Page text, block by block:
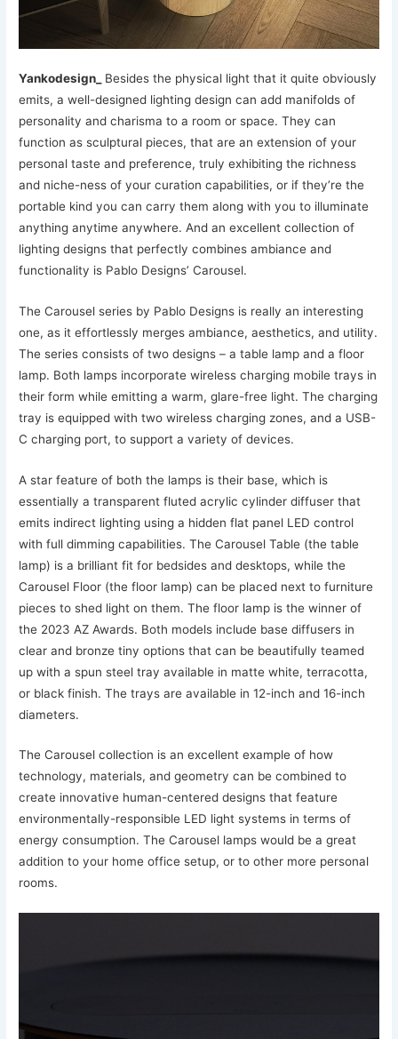
Yankodesign_
Besides the physical light that it quite obviously
emits, a well-designed lighting design can add manifolds of
personality and charisma to a room or space. They can
function as sculptural pieces, that are an extension of your
personal taste and preference, truly exhibiting the richness
and niche-ness of your curation capabilities, or if they’re the
portable kind you can carry them along with you to illuminate
anything anytime anywhere. And an excellent collection of
lighting designs that perfectly combines ambiance and
functionality is Pablo Designs’ Carousel.
The Carousel series by Pablo Designs is really an interesting
one, as it effortlessly merges ambiance, aesthetics, and utility.
The series consists of two designs – a table lamp and a floor
lamp. Both lamps incorporate wireless charging mobile trays in
their form while emitting a warm, glare-free light. The charging
tray is equipped with two wireless charging zones, and a USB-
C charging port, to support a variety of devices.
A star feature of both the lamps is their base, which is
essentially a transparent fluted acrylic cylinder diffuser that
emits indirect lighting using a hidden flat panel LED control
with full dimming capabilities. The Carousel Table (the table
lamp) is a brilliant fit for bedsides and desktops, while the
Carousel Floor (the floor lamp) can be placed next to furniture
pieces to shed light on them. The floor lamp is the winner of
the 2023 AZ Awards. Both models include base diffusers in
clear and bronze tiny options that can be beautifully teamed
up with a spun steel tray available in matte white, terracotta,
or black finish. The trays are available in 12-inch and 16-inch
diameters.
The Carousel collection is an excellent example of how
technology, materials, and geometry can be combined to
create innovative human-centered designs that feature
environmentally-responsible LED light systems in terms of
energy consumption. The Carousel lamps would be a great
addition to your home office setup, or to other more personal
rooms.